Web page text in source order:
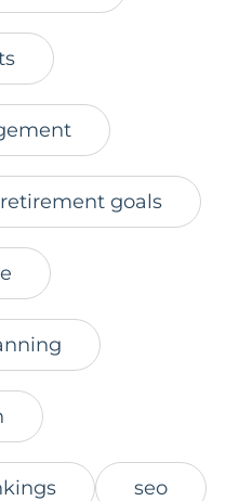
retirement goals
seo